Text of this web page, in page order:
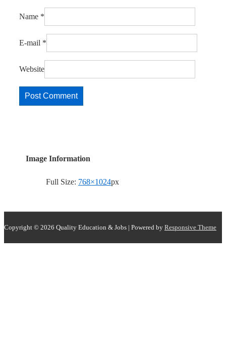
Name *
E-mail *
Website
Image Information
Full Size: 768×1024px
Copyright © 2026 Quality Education & Jobs | Powered by Responsive Theme